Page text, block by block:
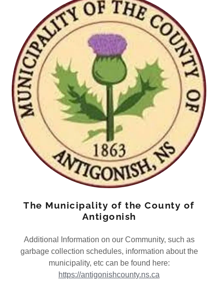
The Municipality of the County of
Antigonish
Additional Information on our Community, such as
garbage collection schedules, information about the
municipality, etc can be found here:
https://antigonishcounty.ns.ca